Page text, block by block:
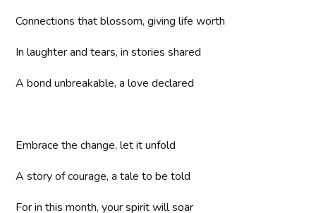
Connections that blossom, giving life worth
In laughter and tears, in stories shared
A bond unbreakable, a love declared
Embrace the change, let it unfold
A story of courage, a tale to be told
For in this month, your spirit will soar